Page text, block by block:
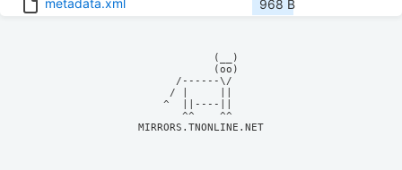
968 B
            (__)
            (oo)
      /------\/
     / |     ||
    ^  ||----||
MIRRORS.TNONLINE.NET